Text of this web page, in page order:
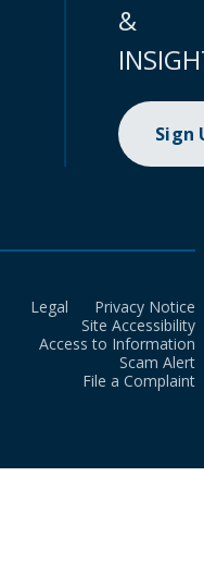
&
Sign
Legal
Privacy Notice
Site Accessibility
Access to Information
Scam Alert
File a Complaint